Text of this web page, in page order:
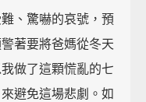
、驚嚇的哀號，預
著要將爸媽從冬天
做了這顆慌亂的七
避免這場悲劇。如